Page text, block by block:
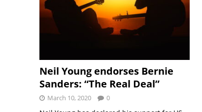
Neil Young endorses Bernie
Sanders: “The Real Deal”
March 10, 2020 0